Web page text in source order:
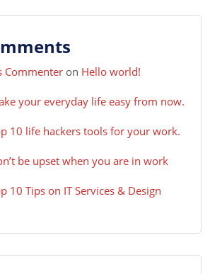
Commenter on Hello world!
your everyday life easy from now.
10 life hackers tools for your work.
be upset when you are in work
10 Tips on IT Services & Design